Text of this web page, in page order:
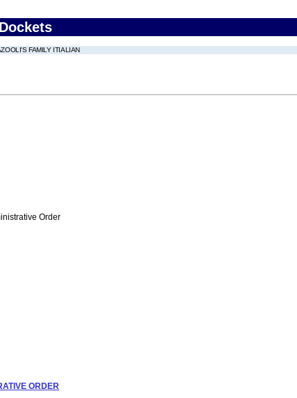
FAMILY ITIALIAN
Order
ORDER